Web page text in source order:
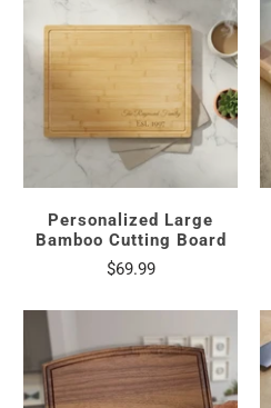
Personalized Large
Bamboo Cutting Board
$69.99